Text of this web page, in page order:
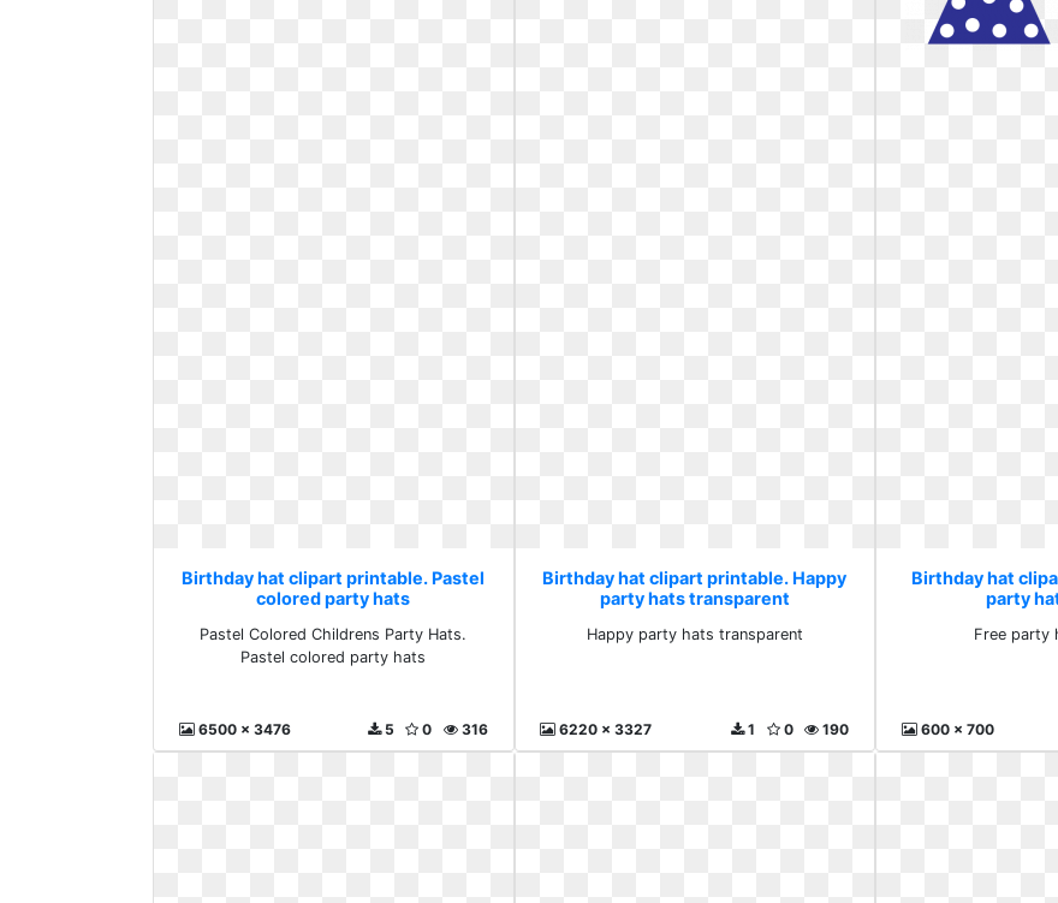
Birthday hat clipart printable. Pastel
colored party hats
Pastel Colored Childrens Party Hats.
Pastel colored party hats
6500 x 3476 316
0
5
Birthday hat clipart printable. Happy
party hats transparent
Happy party hats transparent
6220 x 3327 190
0
1
Birthday hat
party
Free party
600 x 700